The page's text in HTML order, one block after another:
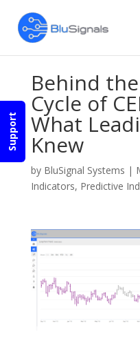
Support
Behind
Cycle of
What
Knew
by BluSignal Systems |
Indicators, Predictive